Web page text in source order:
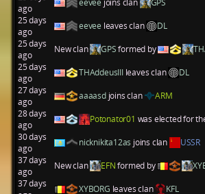
ago
25 days
ago
eevee leaves clan
DL
25 days
ago
New clan GPSformed by
25 days
ago
THAddeusIIIleaves clan
DL
27 days
ago
aaaasdjoins clan
ARM
28 days
ago
Potonator01 was elected for
30 days
ago
nicknikita12as joins clan
USSR
37 days
ago
New clan EFNformed by
37 days
XYBORG leaves clan
KFL